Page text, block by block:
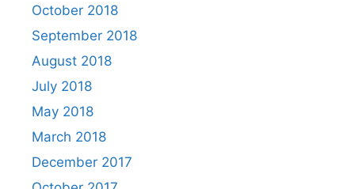
October 2018
September 2018
August 2018
July 2018
May 2018
March 2018
December 2017